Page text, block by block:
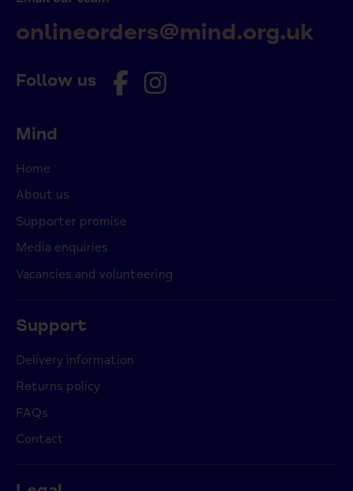
Follow us
onlineorders@mind.org.uk
Mind
Home
About us
Supporter promise
Media enquiries
Vacancies and volunteering
Support
Delivery information
Returns policy
FAQs
Contact